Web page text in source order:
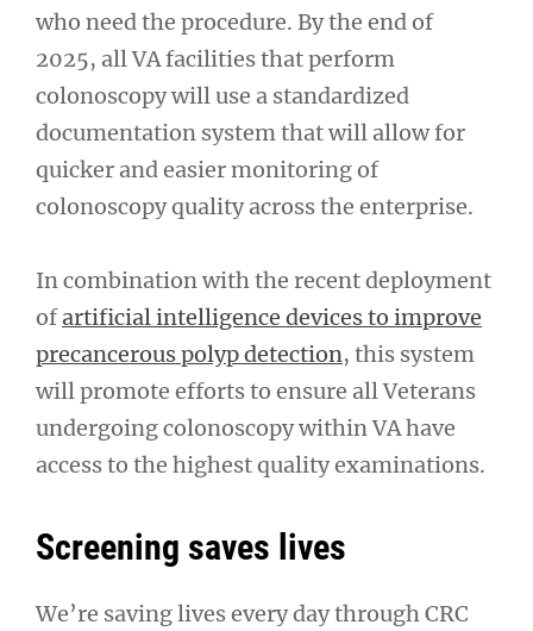
who need the procedure. By the end of
2025, all VA facilities that perform
colonoscopy will use a standardized
documentation system that will allow for
quicker and easier monitoring of
colonoscopy quality across the enterprise.
In combination with the recent deployment
ofartificial intelligence devices to improve
precancerous polyp detection, this system
will promote efforts to ensure all Veterans
undergoing colonoscopy within VA have
access to the highest quality examinations.
Screening saves lives
We’re saving lives every day through CRC